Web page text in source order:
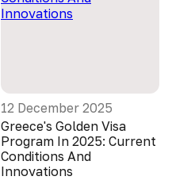
12 December 2025
Greece's Golden Visa
Program In 2025: Current
Conditions And
Innovations